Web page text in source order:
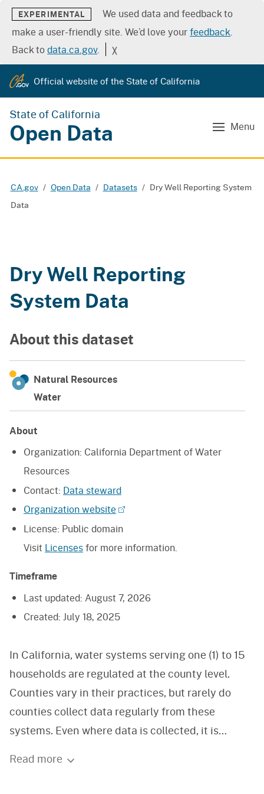
EXPERIMENTAL
We used data and feedback to
make a user-friendly site. We’d love yourfeedback.
Back todata.ca.gov. ╳
Official website of the State of California
State of California
Open Data Menu
CA.gov Open Data Datasets
Dry Well Reporting System
Data
About this dataset
Natural Resources
Water
About
Organization: California Department of Water
Resources
Contact: Data steward
Organization website
License: Public domain
Visit Licensesfor more information.
Timeframe
Last updated: August 7, 2026
Created: July 18, 2025
Dry Well Reporting
System Data
In California, water systems serving one (1) to 15
households are regulated at the county level.
Counties vary in their practices, but rarely do
counties collect data regularly from these
systems. Even where data is collected, it is
Read more